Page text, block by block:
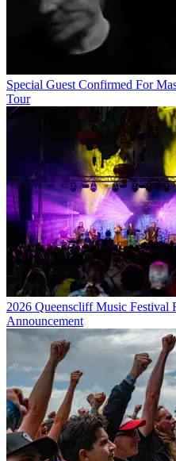
Special Guest Confirmed For
Tour
2026 Queenscliff Music Festival
Announcement